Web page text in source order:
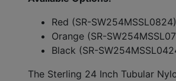
Red (SR-SW254MSSL0824)
Orange (SR-
Black (SR-
The Sterling 24 Inch Tubular